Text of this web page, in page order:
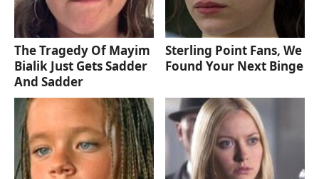
The Tragedy Of Mayim
Bialik Just Gets Sadder
And Sadder
Sterling Point Fans, We
Found Your Next Binge